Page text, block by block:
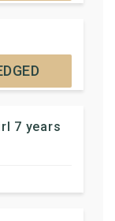
7 years